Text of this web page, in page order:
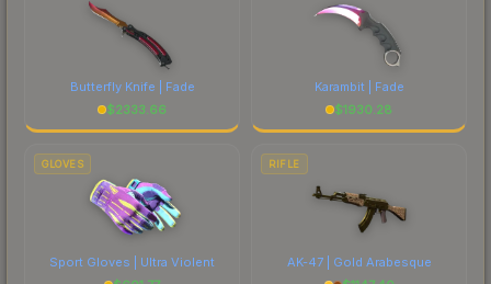
Butterfly Knife | Fade
$2333.66
Karambit | Fade
$1930.28
GLOVES
Sport Gloves | Ultra Violent
RIFLE
AK-47 | Gold Arabesque